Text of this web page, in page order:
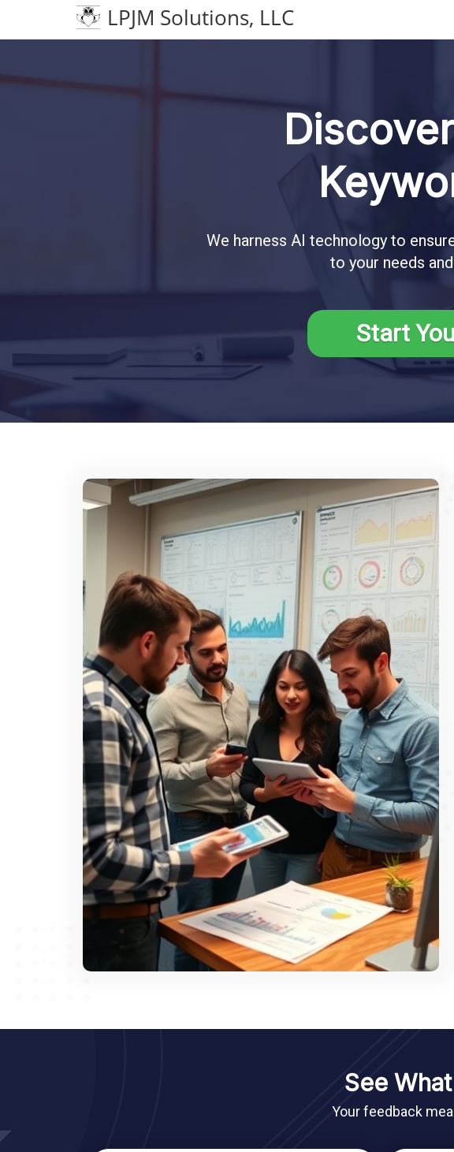
LPJM Solutions, LLC
We harness AI technology to
to your needs
Start
See
Your feedback